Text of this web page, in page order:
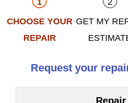
CHOOSE YOUR
REPAIR
GET MY
Request your
Repair